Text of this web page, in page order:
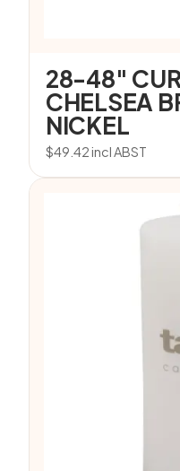
28-48″
CHELSEA
NICKEL
$49.42incl ABST